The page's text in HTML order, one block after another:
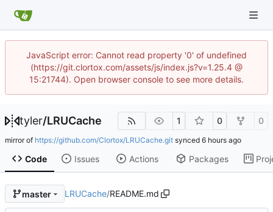
JavaScript error: Cannot read property '0' of undefined
(https://git.clortox.com/assets/js/index.js?v=1.25.4 @
15:21744). Open browser console to see more details.
tyler/LRUCache 1 0 0
mirror of https://github.com/Clortox/LRUCache.git synced
Code Issues Actions Packages
master LRUCache/README.md